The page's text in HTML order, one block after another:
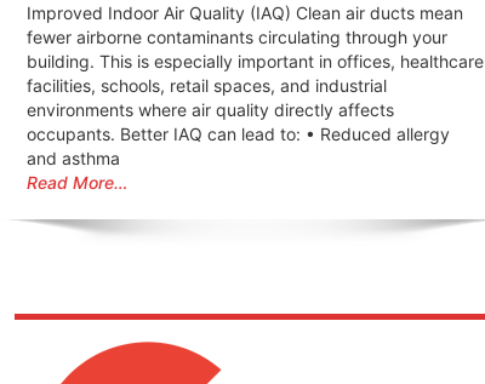
Improved Indoor Air Quality (IAQ) Clean air ducts mean
fewer airborne contaminants circulating through your
building. This is especially important in offices, healthcare
facilities, schools, retail spaces, and industrial
environments where air quality directly affects
occupants. Better IAQ can lead to: • Reduced allergy
and asthma
Read More…